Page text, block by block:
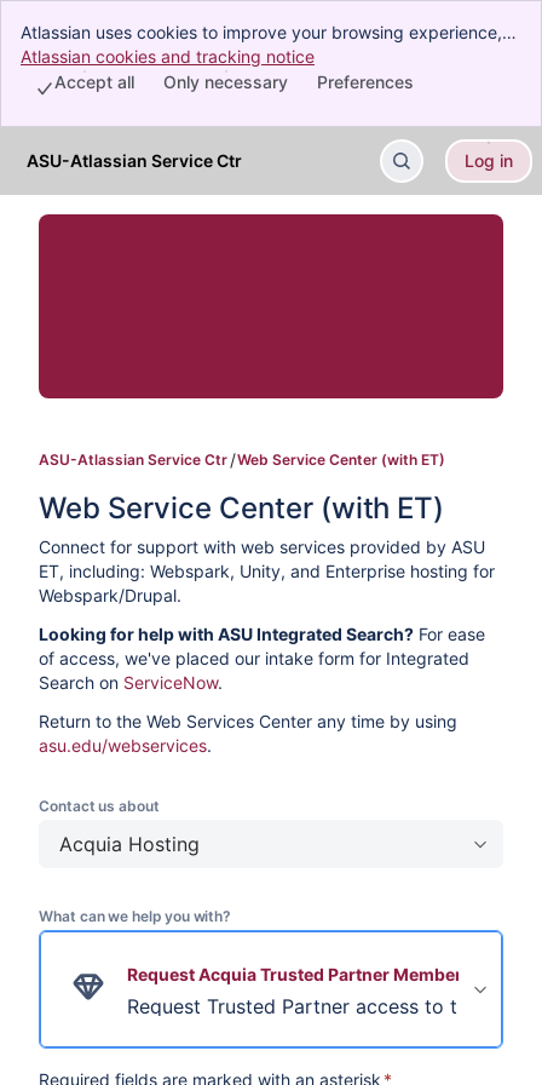
Atlassian uses cookies to improve your browsing experience,
perform analytics and research, and conduct advertising.
Accept all cookies to indicate that you agree to our use of
Atlassian cookies and tracking notice
Preferences
Only necessary
Accept all
Skip to Main Content
ASU-Atlassian Service Ctr Log in
ASU-Atlassian Service Ctr Web Service Center (with ET)
Web Service Center (with ET)
Connect for support with web services provided by ASU
ET, including: Webspark, Unity, and Enterprise hosting for
Webspark/Drupal.
Looking for help with ASU Integrated Search? For ease
of access, we've placed our intake form for Integrated
Search on ServiceNow.
Return to the Web Services Center any time by using
asu.edu/webservices.
Contact us about
Acquia Hosting
What can we help you with?
Request Trusted Partner access to the
Required fields are marked with an asterisk *